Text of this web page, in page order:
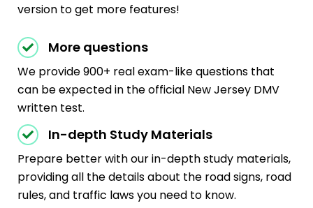
version to get more features!
More questions
We provide 900+ real exam-like questions that
can be expected in the official New Jersey DMV
written test.
In-depth Study Materials
Prepare better with our in-depth study materials,
providing all the details about the road signs, road
rules, and traffic laws you need to know.